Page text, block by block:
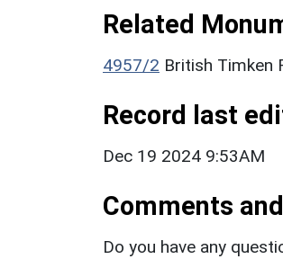
Related
4957/2 British Timken
Record last
Dec 19 2024 9:53AM
Comments
Do you have any